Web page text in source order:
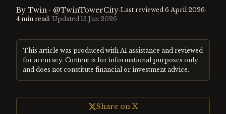
By Twin · @TwinTowerCity·Last reviewed 6 April 2026·
4 min read· Updated 15 Jun 2026
This article was produced with AI assistance and reviewed
for accuracy. Content is for informational purposes only
and does not constitute financial or investment advice.
Share on X